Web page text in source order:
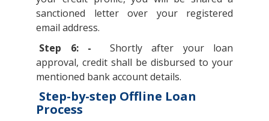
sanctioned letter over your registered
email address.
Step 6: -
Shortly after your loan
approval, credit shall be disbursed to your
mentioned bank account details.
Step-by-step Offline Loan
Process